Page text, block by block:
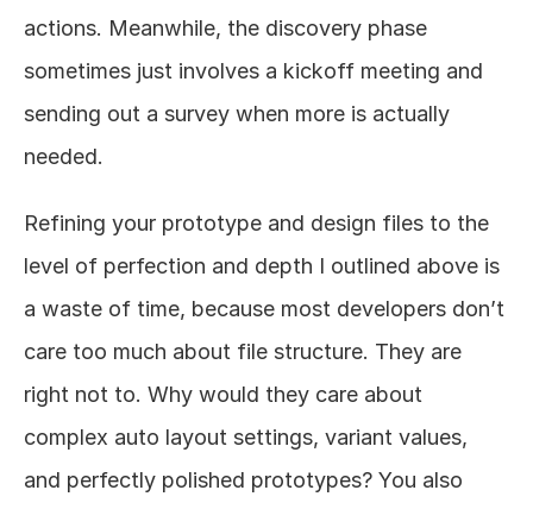
actions. Meanwhile, the discovery phase
sometimes just involves a kickoff meeting and
sending out a survey when more is actually
needed.
Refining your prototype and design files to the
level of perfection and depth I outlined above is
a waste of time, because most developers don’t
care too much about file structure. They are
right not to. Why would they care about
complex auto layout settings, variant values,
and perfectly polished prototypes? You also